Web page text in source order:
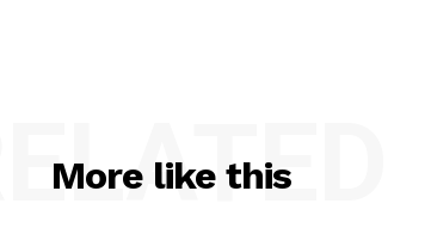
More like this
RELATED